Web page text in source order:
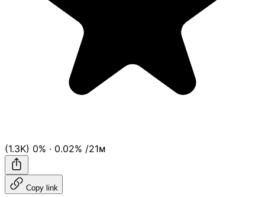
(1.3K) 0% · 0.02% /21ᴍ
Copy link